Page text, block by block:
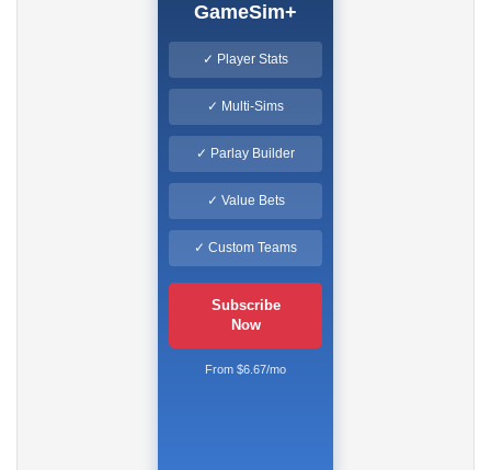
GameSim+
✓ Player Stats
✓ Multi-Sims
✓ Parlay Builder
✓ Value Bets
✓ Custom Teams
Subscribe
Now
From $6.67/mo